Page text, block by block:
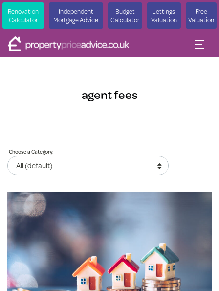
Renovation
Calculator
Independent
Mortgage Advice
Budget
Calculator
Lettings
Valuation
Free
Valuation
agent fees
Choose a Category: